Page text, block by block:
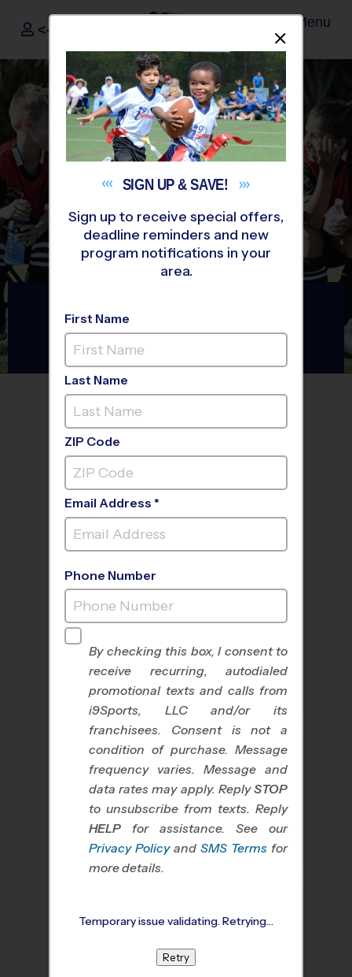
i9Sports ®
<- Sign In Menu
The Way Youth Sports
Should Be
FIND A PROGRAM NEAR YOU
All Sports Nike Kids Camp
Baseball Soccer
SIGN UP & SAVE!
Sign up to receive special offers,
deadline reminders and new
program notifications in your
area.
First Name
Last Name
ZIP Code
Email Address *
Phone Number
By checking this box, I consent to
receive recurring, autodialed
promotional texts and calls from
i9Sports, LLC and/or its
franchisees. Consent is not a
condition of purchase. Message
frequency varies. Message and
data rates may apply. ReplySTOP
to unsubscribe from texts. Reply
HELP for assistance. See our
Privacy Policy and SMS Terms for
more details.
Temporary issue validating. Retrying…
Retry